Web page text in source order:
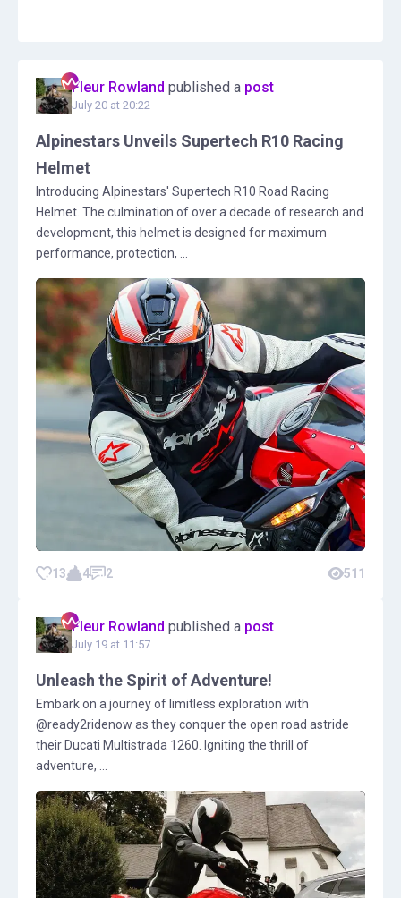
Fleur Rowland published a post
July 20 at 20:22
Alpinestars Unveils Supertech R10 Racing
Helmet
Introducing Alpinestars' Supertech R10 Road Racing
Helmet. The culmination of over a decade of research and
development, this helmet is designed for maximum
performance, protection, ...
13 4 2 511
Fleur Rowland published a post
July 19 at 11:57
Unleash the Spirit of Adventure!
Embark on a journey of limitless exploration with
@ready2ridenow as they conquer the open road astride
their Ducati Multistrada 1260. Igniting the thrill of
adventure, ...